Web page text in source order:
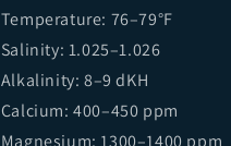
Temperature: 76–79°F
Salinity: 1.025–1.026
Alkalinity: 8–9 dKH
Calcium: 400–450 ppm
Magnesium: 1300–1400 ppm